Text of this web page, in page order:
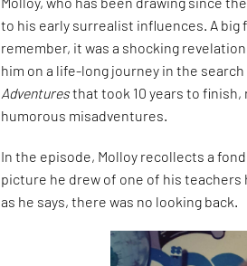
to his early surrealist influences. A big
remember, it was a shocking
him on a life-long journey in the
Adventuresthat took 10 years to finish,
humorous misadventures.
In the episode, Molloy recollects a
picture he drew of one of his
as he says, there was no looking back.